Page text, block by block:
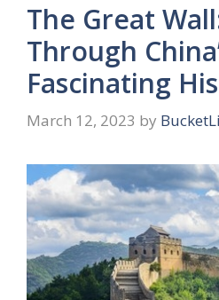
The Great
Through
Fascinating
March 12, 2023 by